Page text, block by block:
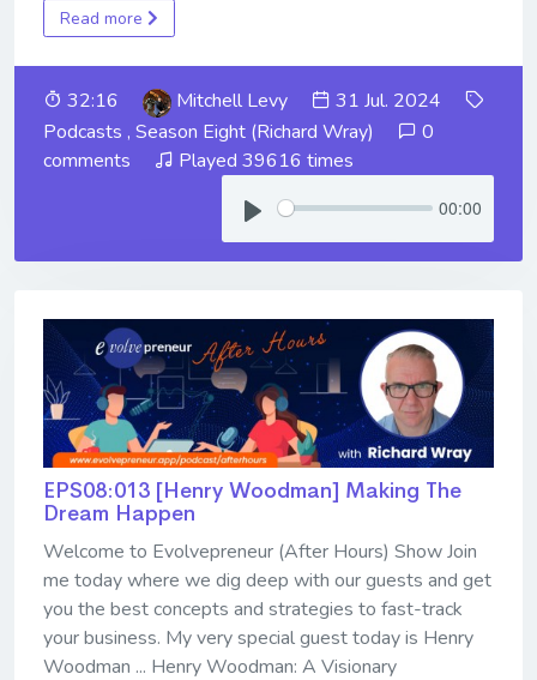
Read more
32:16 Mitchell Levy
31 Jul. 2024
Podcasts , Season Eight (Richard Wray)
0
comments
Played 39616 times
00:00
EPS08:013 [Henry Woodman] ​​​​​​​Making The
Dream Happen
Welcome to Evolvepreneur (After Hours) Show Join
me today where we dig deep with our guests and get
you the best concepts and strategies to fast-track
your business. My very special guest today is Henry
Woodman ... Henry Woodman: A Visionary